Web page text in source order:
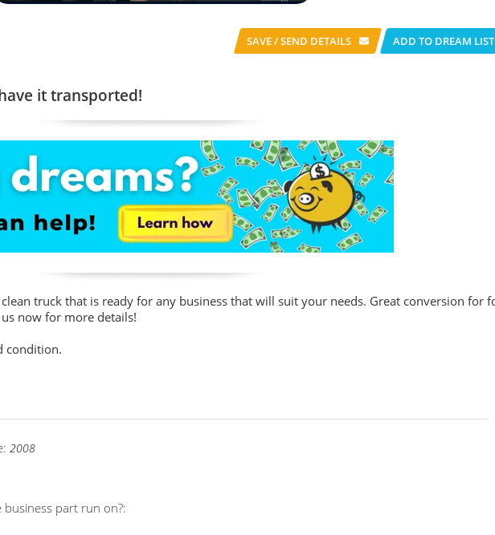
it transported!
SAVE / SEND DETAILS ADD TO DREAM LIST
truck that is ready for any business that will suit your needs. Great conversion for
now for more details!
condition.
2008
part run on?: